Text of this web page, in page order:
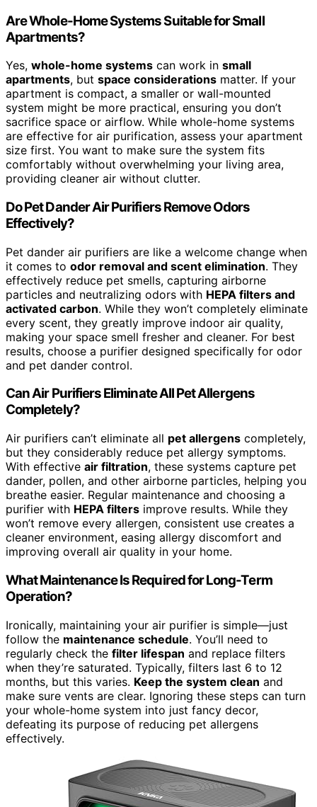
Are Whole-Home Systems Suitable for Small
Apartments?
Yes, whole-home systems can work in small
apartments, but space considerations matter. If your
apartment is compact, a smaller or wall-mounted
system might be more practical, ensuring you don’t
sacrifice space or airflow. While whole-home systems
are effective for air purification, assess your apartment
size first. You want to make sure the system fits
comfortably without overwhelming your living area,
providing cleaner air without clutter.
Do Pet Dander Air Purifiers Remove Odors
Effectively?
Pet dander air purifiers are like a welcome change when
it comes to odor removal and scent elimination. They
effectively reduce pet smells, capturing airborne
particles and neutralizing odors with HEPA filters and
activated carbon. While they won’t completely eliminate
every scent, they greatly improve indoor air quality,
making your space smell fresher and cleaner. For best
results, choose a purifier designed specifically for odor
and pet dander control.
Can Air Purifiers Eliminate All Pet Allergens
Completely?
Air purifiers can’t eliminate all pet allergens completely,
but they considerably reduce pet allergy symptoms.
With effective air filtration, these systems capture pet
dander, pollen, and other airborne particles, helping you
breathe easier. Regular maintenance and choosing a
purifier with HEPA filters improve results. While they
won’t remove every allergen, consistent use creates a
cleaner environment, easing allergy discomfort and
improving overall air quality in your home.
What Maintenance Is Required for Long-Term
Operation?
Ironically, maintaining your air purifier is simple—just
follow the maintenance schedule. You’ll need to
regularly check the filter lifespan and replace filters
when they’re saturated. Typically, filters last 6 to 12
months, but this varies. Keep the system clean and
make sure vents are clear. Ignoring these steps can turn
your whole-home system into just fancy decor,
defeating its purpose of reducing pet allergens
effectively.